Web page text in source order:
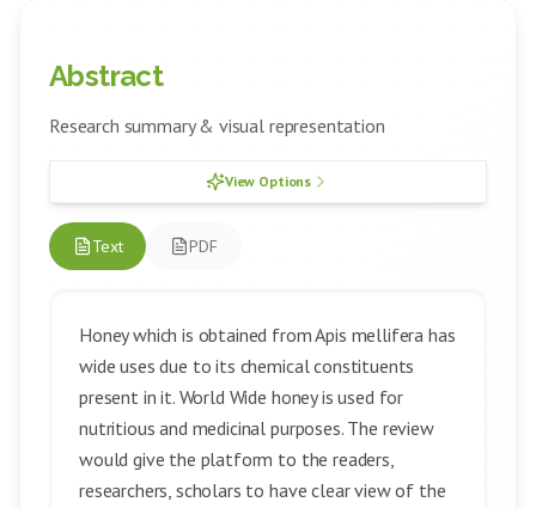
Abstract
Research summary & visual representation
View Options
Text PDF
Honey which is obtained from Apis mellifera has
wide uses due to its chemical constituents
present in it. World Wide honey is used for
nutritious and medicinal purposes. The review
would give the platform to the readers,
researchers, scholars to have clear view of the